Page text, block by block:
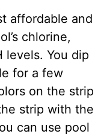
affordable and
chlorine,
levels. You dip
for a few
on the strip
strip with the
can use pool